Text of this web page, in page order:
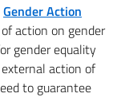
Gender Action
action on gender
gender equality
action of
to guarantee